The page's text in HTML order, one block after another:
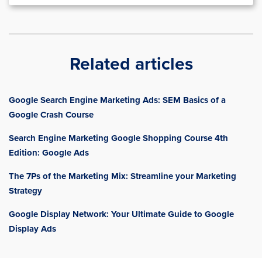
Related articles
Google Search Engine Marketing Ads: SEM Basics of a
Google Crash Course
Search Engine Marketing Google Shopping Course 4th
Edition: Google Ads
The 7Ps of the Marketing Mix: Streamline your Marketing
Strategy
Google Display Network: Your Ultimate Guide to Google
Display Ads